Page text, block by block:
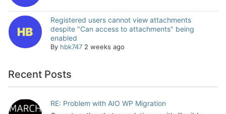
Registered users cannot view attachments
despite "Can access to attachments" being
enabled
By hbk747 2 weeks ago
Recent Posts
RE: Problem with AIO WP Migration